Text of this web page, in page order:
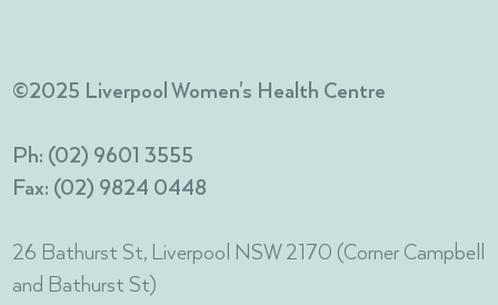
©2025 Liverpool Women's Health Centre
Ph: (02) 9601 3555
Fax: (02) 9824 0448
26 Bathurst St, Liverpool NSW 2170 (Corner Campbell
and Bathurst St)